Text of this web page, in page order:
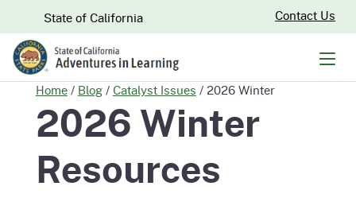
to
Content
CA.govState of California Contact Us
Home/ Blog/ Catalyst Issues / 2026 Winter
2026 Winter
Resources